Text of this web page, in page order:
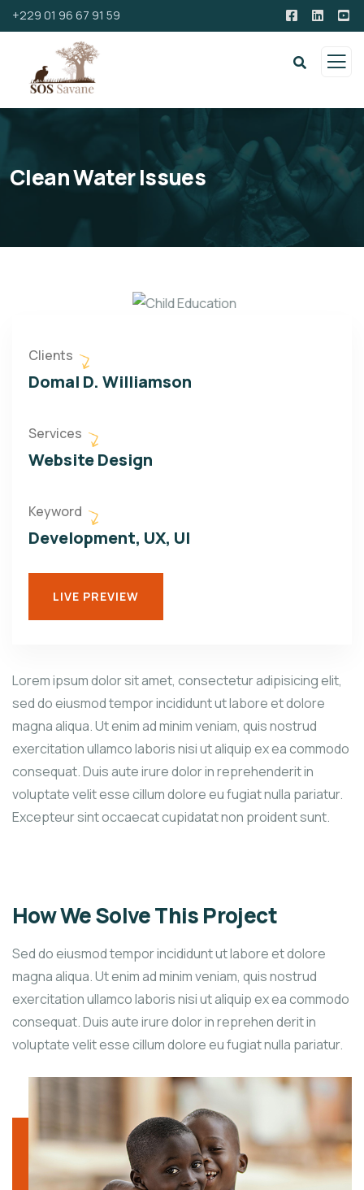
+229 01 96 67 91 59
Clean Water Issues
Clients
Domal D. Williamson
Services
Website Design
Keyword
Development, UX, UI
LIVE PREVIEW
Lorem ipsum dolor sit amet, consectetur adipisicing elit,
sed do eiusmod tempor incididunt ut labore et dolore
magna aliqua. Ut enim ad minim veniam, quis nostrud
exercitation ullamco laboris nisi ut aliquip ex ea commodo
consequat. Duis aute irure dolor in reprehenderit in
voluptate velit esse cillum dolore eu fugiat nulla pariatur.
Excepteur sint occaecat cupidatat non proident sunt.
How We Solve This Project
Sed do eiusmod tempor incididunt ut labore et dolore
magna aliqua. Ut enim ad minim veniam, quis nostrud
exercitation ullamco laboris nisi ut aliquip ex ea commodo
consequat. Duis aute irure dolor in reprehen derit in
voluptate velit esse cillum dolore eu fugiat nulla pariatur.